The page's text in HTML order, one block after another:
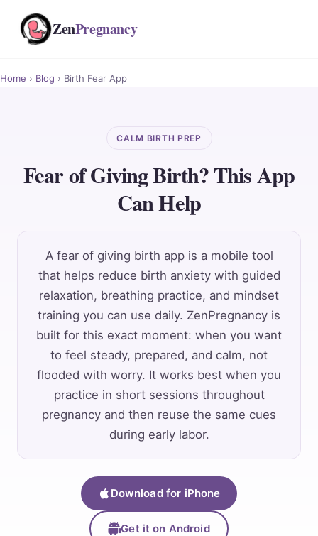
ZenPregnancy
Home › Blog › Birth Fear App
CALM BIRTH PREP
Fear of Giving Birth? This App
Can Help
A fear of giving birth app is a mobile tool
that helps reduce birth anxiety with guided
relaxation, breathing practice, and mindset
training you can use daily. ZenPregnancy is
built for this exact moment: when you want
to feel steady, prepared, and calm, not
flooded with worry. It works best when you
practice in short sessions throughout
pregnancy and then reuse the same cues
during early labor.
Download for iPhone
Get it on Android